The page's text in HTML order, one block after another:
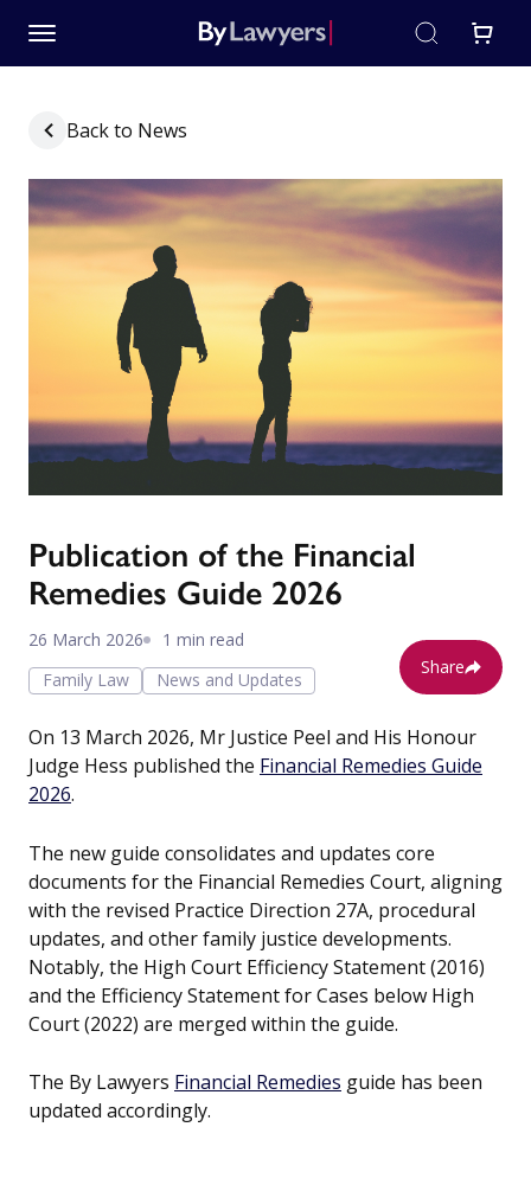
Back to News
Publication of the Financial
Remedies Guide 2026
26 March 2026
1 min read
Family Law
News and Updates
Share
On 13 March 2026, Mr Justice Peel and His Honour
Judge Hess published the Financial Remedies Guide
2026.
The new guide consolidates and updates core
documents for the Financial Remedies Court, aligning
with the revised Practice Direction 27A, procedural
updates, and other family justice developments.
Notably, the High Court Efficiency Statement (2016)
and the Efficiency Statement for Cases below High
Court (2022) are merged within the guide.
The By Lawyers Financial Remedies guide has been
updated accordingly.